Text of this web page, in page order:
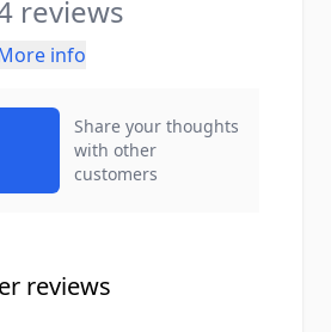
reviews
info
Share your thoughts
with other
customers
reviews